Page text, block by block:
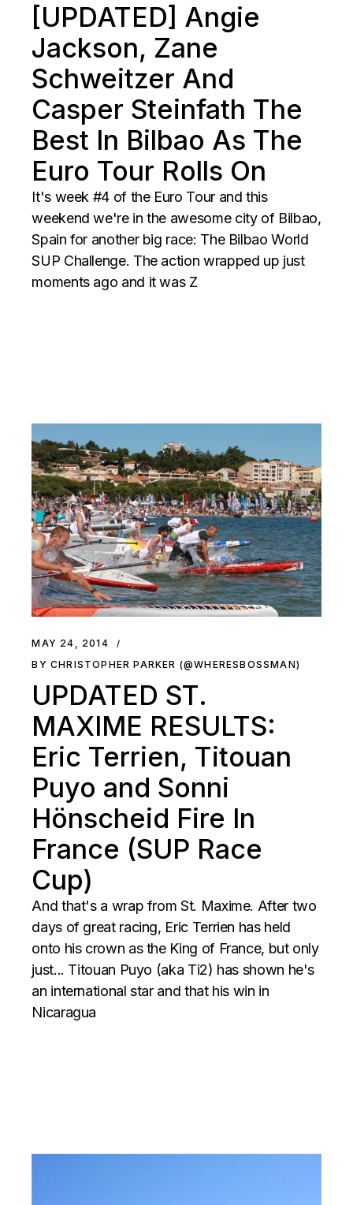
[UPDATED] Angie
Jackson, Zane
Schweitzer And
Casper Steinfath The
Best In Bilbao As The
Euro Tour Rolls On
It's week #4 of the Euro Tour and this
weekend we're in the awesome city of Bilbao,
Spain for another big race: The Bilbao World
SUP Challenge. The action wrapped up just
moments ago and it was Z
MAY 24, 2014
BY CHRISTOPHER PARKER (@WHERESBOSSMAN)
UPDATED ST.
MAXIME RESULTS:
Eric Terrien, Titouan
Puyo and Sonni
Hönscheid Fire In
France (SUP Race
Cup)
And that's a wrap from St. Maxime. After two
days of great racing, Eric Terrien has held
onto his crown as the King of France, but only
just... Titouan Puyo (aka Ti2) has shown he's
an international star and that his win in
Nicaragua